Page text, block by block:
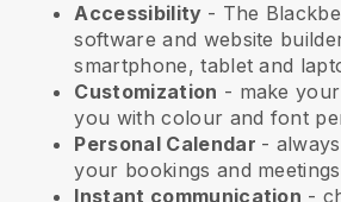
Accessibility - The
software and website
smartphone, tablet and
Customization - make
you with colour and font
Personal Calendar -
your bookings and
Instant communication -